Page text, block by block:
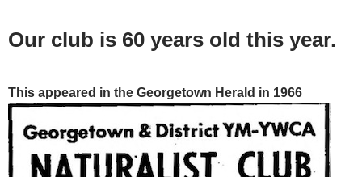
Our club is 60 years old this year.
This appeared in the Georgetown Herald in 1966